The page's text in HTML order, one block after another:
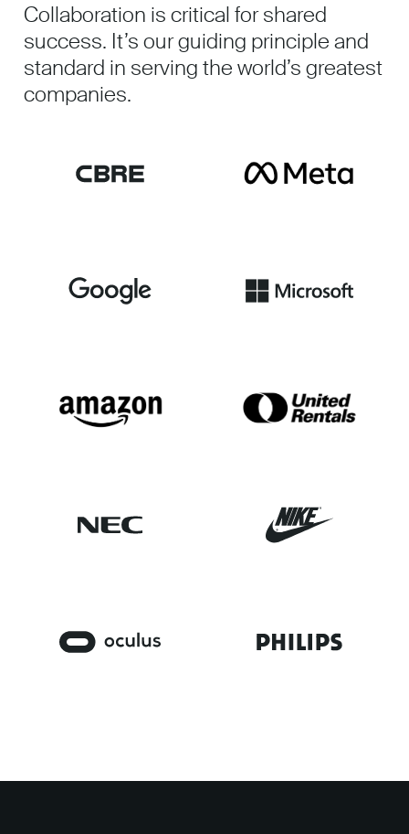
Collaboration is critical for shared
success. It’s our guiding principle and
standard in serving the world’s greatest
companies.